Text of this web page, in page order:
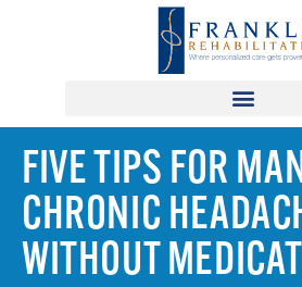
FIVE TIPS FOR
CHRONIC
WITHOUT